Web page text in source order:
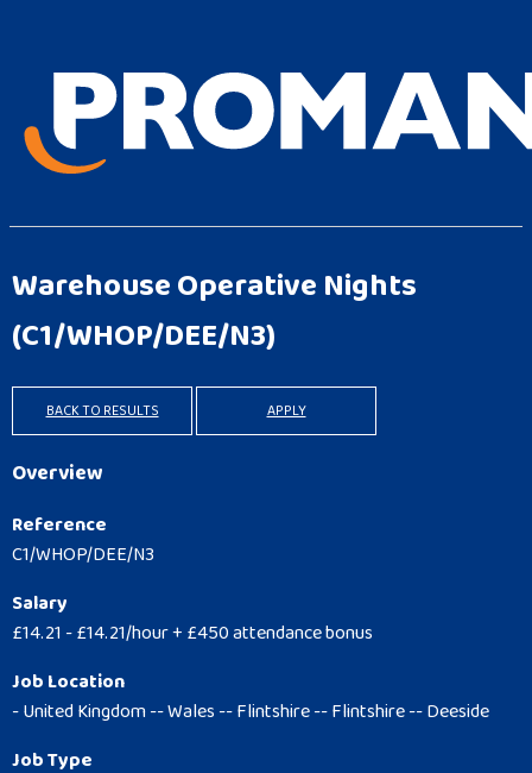
Warehouse Operative Nights
(C1/WHOP/DEE/N3)
BACK TO RESULTS APPLY
Overview
Reference
C1/WHOP/DEE/N3
Salary
£14.21 - £14.21/hour + £450 attendance bonus
Job Location
- United Kingdom -- Wales -- Flintshire -- Flintshire -- Deeside
Job Type